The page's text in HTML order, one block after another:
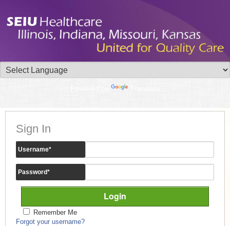
Sign In
Username*
Password*
Remember Me
Forgot your username?